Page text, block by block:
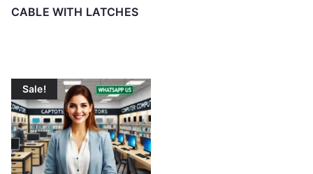
CABLE WITH LATCHES
Sale!